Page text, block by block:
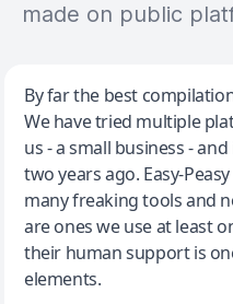
made on public
Jeff Wilson
By far the best compilation
By far the best
We have tried multiple
us - a small business -
two years ago. Easy-
many freaking tools and
are ones we use at least
their human support is
elements.